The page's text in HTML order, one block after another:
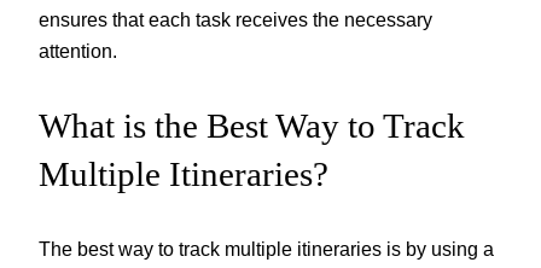
ensures that each task receives the necessary
attention.
What is the Best Way to Track
Multiple Itineraries?
The best way to track multiple itineraries is by using a